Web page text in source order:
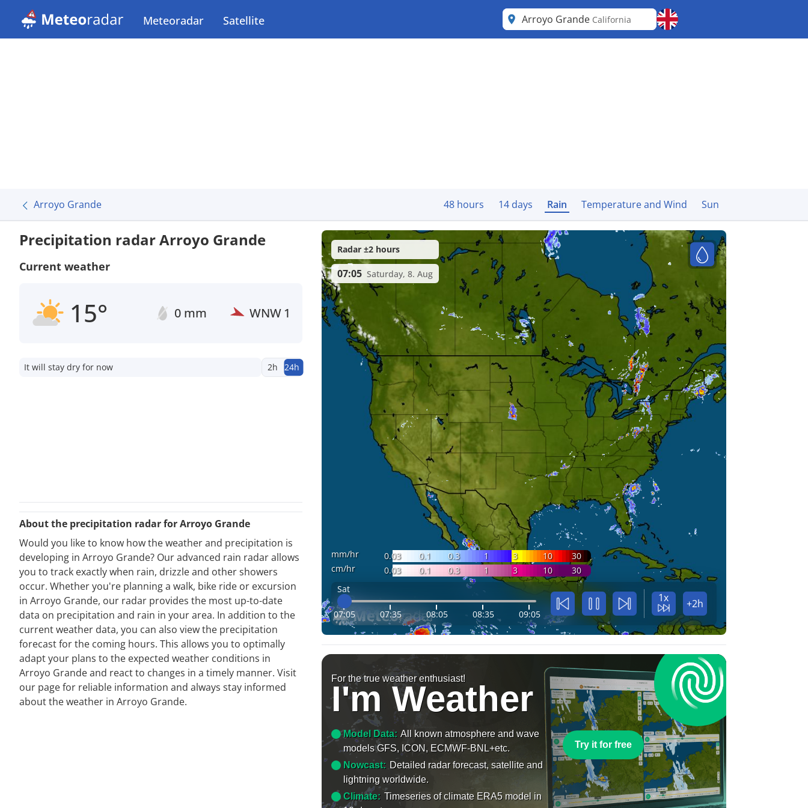
Meteoradar Satellite Arroyo Grande California
Arroyo Grande 48 hours 14 days Rain Temperature and Wind Sun
Precipitation radar Arroyo Grande
Current weather
15° 0 mm WNW 1
It will stay dry for now 2h 24h
About the precipitation radar for Arroyo Grande
Would you like to know how the weather and precipitation is
developing in Arroyo Grande? Our advanced rain radar allows
you to track exactly when rain, drizzle and other showers
occur. Whether you're planning a walk, bike ride or excursion
in Arroyo Grande, our radar provides the most up-to-date
data on precipitation and rain in your area. In addition to the
current weather data, you can also view the precipitation
forecast for the coming hours. This allows you to optimally
adapt your plans to the expected weather conditions in
Arroyo Grande and react to changes in a timely manner. Visit
our page for reliable information and always stay informed
about the weather in Arroyo Grande.
mm/hr 0.03 0.1 0.3 1 3 10
30
cm/hr
0.03 0.1 0.3 1 3 10
30
Sat
07:05 07:35 08:05 08:35 09:05
1x +2h
Radar ±2 hours
07:05 Saturday, 8. Aug
For the true weather enthusiast!
I'm Weather
Model Data: All known atmosphere and wave
models GFS, ICON, ECMWF-BNL+etc.
Nowcast: Detailed radar forecast, satellite and
lightning worldwide.
Climate: Timeseries of climate ERA5 model in
Try it for free